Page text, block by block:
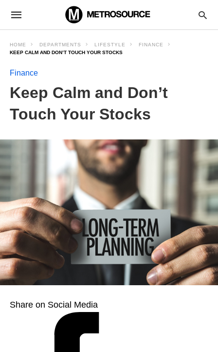
HOME DEPARTMENTS LIFESTYLE
FINANCE
KEEP CALM AND DON’T TOUCH YOUR STOCKS
Finance
Keep Calm and Don’t
Touch Your Stocks
Share on Social Media